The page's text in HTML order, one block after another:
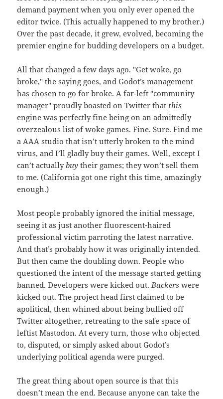
demand payment when you only ever opened the
editor twice. (This actually happened to my brother.)
Over the past decade, it grew, evolved, becoming the
premier engine for budding developers on a budget.
All that changed a few days ago. "Get woke, go
broke," the saying goes, and Godot’s management
has chosen to go for broke. A far-left "community
manager" proudly boasted on Twitter that this
engine was perfectly fine being on an admittedly
overzealous list of woke games. Fine. Sure. Find me
a AAA studio that isn’t utterly broken to the mind
virus, and I’ll gladly buy their games. Well, except I
can’t actuallybuy their games; they won’t sell them
to me. (California got one right this time, amazingly
enough.)
Most people probably ignored the initial message,
seeing it as just another fluorescent-haired
professional victim parroting the latest narrative.
And that’s probably how it was originally intended.
But then came the doubling down. People who
questioned the intent of the message started getting
banned. Developers were kicked out.Backers were
kicked out. The project head first claimed to be
apolitical, then whined about being bullied off
Twitter altogether, retreating to the safe space of
leftist Mastodon. At every turn, those who objected
to, disputed, or simply asked about Godot’s
underlying political agenda were purged.
The great thing about open source is that this
doesn’t mean the end. Because anyone can take the